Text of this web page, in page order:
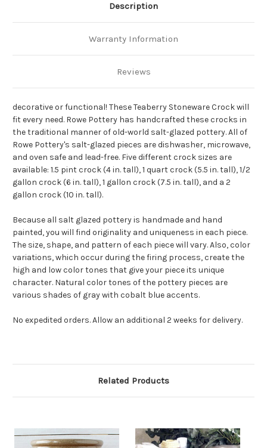
Description
Warranty Information
Reviews
decorative or functional! These Teaberry Stoneware Crock will
fit every need. Rowe Pottery has handcrafted these crocks in
the traditional manner of old-world salt-glazed pottery. All of
Rowe Pottery's salt-glazed pieces are dishwasher, microwave,
and oven safe and lead-free. Five different crock sizes are
available: 1.5 pint crock (4 in. tall), 1 quart crock (5.5 in. tall), 1/2
gallon crock (6 in. tall), 1 gallon crock (7.5 in. tall), and a 2
gallon crock (10 in. tall).
Because all salt glazed pottery is handmade and hand
painted, you will find originality and uniqueness in each piece.
The size, shape, and pattern of each piece will vary. Also, color
variations, which occur during the firing process, create the
high and low color tones that give your piece its unique
character. Natural color tones of the pottery pieces are
various shades of gray with cobalt blue accents.
No expedited orders. Allow an additional 2 weeks for delivery.
Related Products